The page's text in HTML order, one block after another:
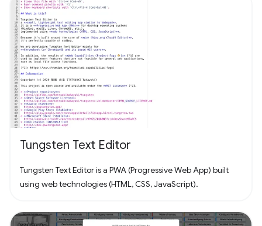
Tungsten Text Editor
Tungsten Text Editor is a PWA (Progressive Web App) built
using web technologies (HTML, CSS, JavaScript).